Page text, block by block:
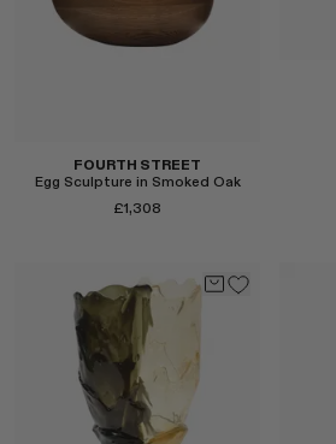
FOURTH STREET
Egg Sculpture in Smoked Oak
£1,308